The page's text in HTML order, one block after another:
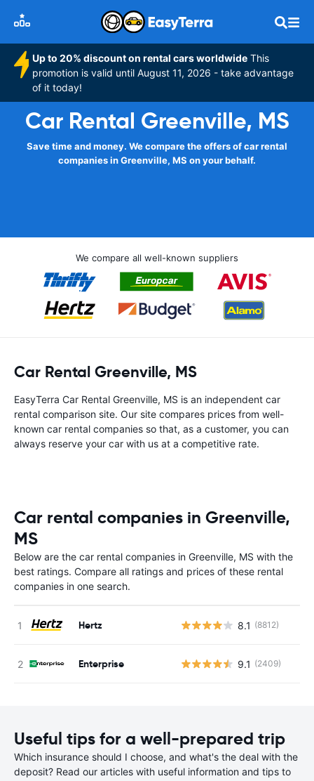
Up to 20% discount on rental cars worldwide This
promotion is valid until August 11, 2026 - take advantage
of it today!
Car Rental Greenville, MS
Save time and money. We compare the offers of car rental
companies in Greenville, MS on your behalf.
We compare all well-known suppliers
Car Rental Greenville, MS
EasyTerra Car Rental Greenville, MS is an independent car
rental comparison site. Our site compares prices from well-
known car rental companies so that, as a customer, you can
always reserve your car with us at a competitive rate.
Car rental companies in Greenville,
MS
Below are the car rental companies in Greenville, MS with the
best ratings. Compare all ratings and prices of these rental
companies in one search.
Hertz 8.1 (8812)
Enterprise 9.1 (2409)
Useful tips for a well-prepared trip
Which insurance should I choose, and what's the deal with the
deposit? Read our articles with useful information and tips to